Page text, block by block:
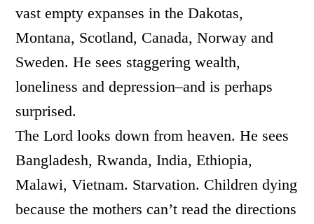
vast empty expanses in the Dakotas,
Montana, Scotland, Canada, Norway and
Sweden. He sees staggering wealth,
loneliness and depression–and is perhaps
surprised.
The Lord looks down from heaven. He sees
Bangladesh, Rwanda, India, Ethiopia,
Malawi, Vietnam. Starvation. Children dying
because the mothers can’t read the directions